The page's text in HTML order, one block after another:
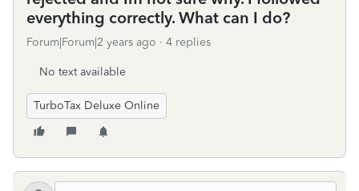
everything correctly. What can I do?
Forum|Forum|2 years ago 4 replies
No text available
TurboTax Deluxe Online